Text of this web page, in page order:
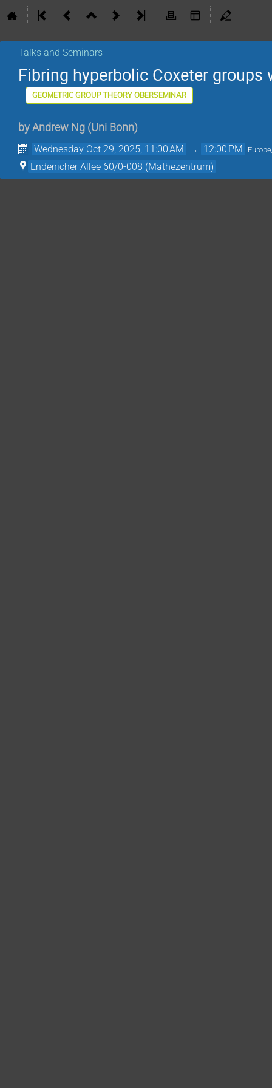
Talks and Seminars
Fibring hyperbolic Coxeter
GEOMETRIC GROUP THEORY OBERSEMINAR
by Andrew Ng (Uni Bonn)
Wednesday Oct 29, 2025, 11:00 AM → 12:00 PM
Endenicher Allee 60/0-008 (Mathezentrum)